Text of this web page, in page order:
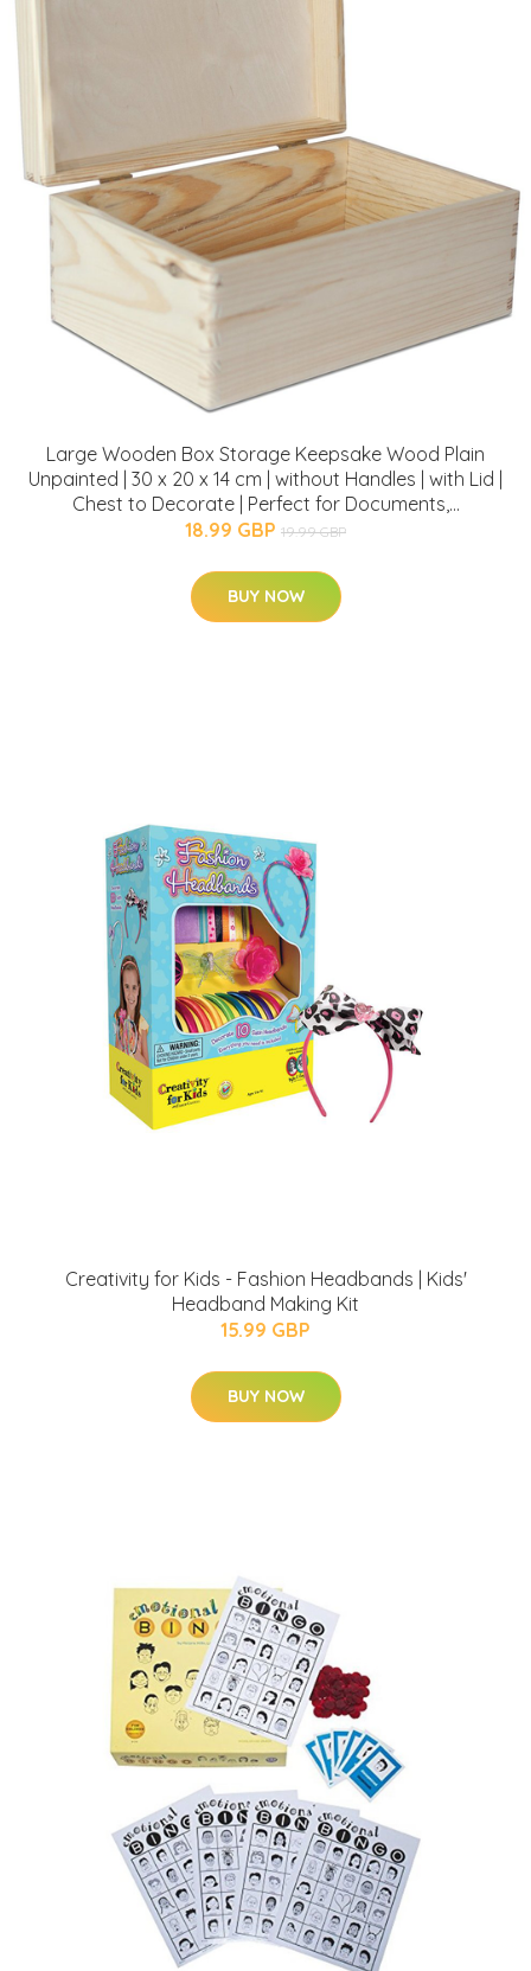
Large Wooden Box Storage Keepsake Wood Plain
Unpainted | 30 x 20 x 14 cm | without Handles | with Lid |
Chest to Decorate | Perfect for Documents,...
18.99 GBP 19.99 GBP
BUY NOW
Creativity for Kids - Fashion Headbands | Kids'
Headband Making Kit
15.99 GBP
BUY NOW